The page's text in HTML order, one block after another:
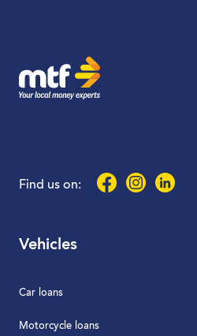
Find us on: FacebookInstagramLinkedIn
Vehicles
Car loans
Motorcycle loans